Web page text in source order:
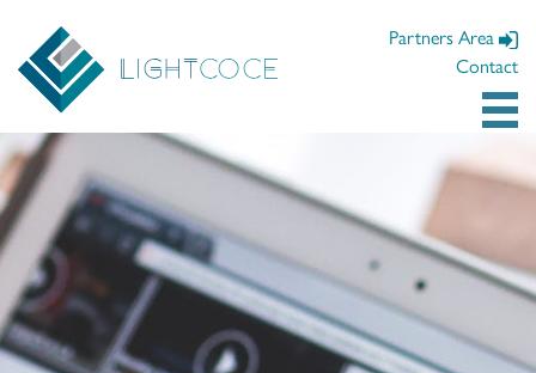
Partners Area
Contact